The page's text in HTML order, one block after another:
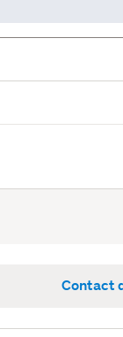
Contact